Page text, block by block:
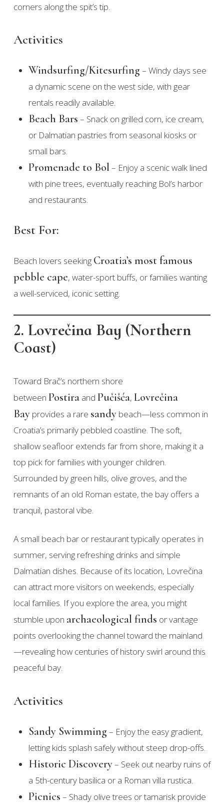
corners along the spit’s tip.
Activities
Windsurfing/Kitesurfing – Windy days see
a dynamic scene on the west side, with gear
rentals readily available.
Beach Bars – Snack on grilled corn, ice cream,
or Dalmatian pastries from seasonal kiosks or
small bars.
Promenade to Bol – Enjoy a scenic walk lined
with pine trees, eventually reaching Bol’s harbor
and restaurants.
Best For:
Beach lovers seeking Croatia’s most famous
pebble cape, water-sport buffs, or families wanting
a well-serviced, iconic setting.
2. Lovrečina Bay (Northern
Coast)
Toward Brač’s northern shore
between Postiraand Pučišća, Lovrečina
Bayprovides a rare sandybeach—less common in
Croatia’s primarily pebbled coastline. The soft,
shallow seafloor extends far from shore, making it a
top pick for families with younger children.
Surrounded by green hills, olive groves, and the
remnants of an old Roman estate, the bay offers a
tranquil, pastoral vibe.
A small beach bar or restaurant typically operates in
summer, serving refreshing drinks and simple
Dalmatian dishes. Because of its location, Lovrečina
can attract more visitors on weekends, especially
local families. If you explore the area, you might
stumble upon archaeological finds or vantage
points overlooking the channel toward the mainland
—revealing how centuries of history swirl around this
peaceful bay.
Activities
Sandy Swimming – Enjoy the easy gradient,
letting kids splash safely without steep drop-offs.
Historic Discovery– Seek out nearby ruins of
a 5th-century basilica or a Roman villa rustica.
Picnics – Shady olive trees or tamarisk provide